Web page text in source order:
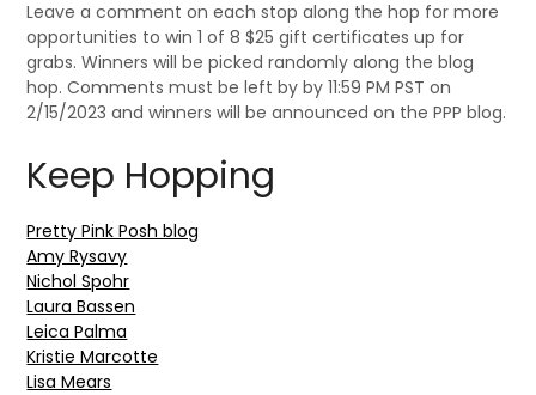
Leave a comment on each stop along the hop for more
opportunities to win 1 of 8 $25 gift certificates up for
grabs. Winners will be picked randomly along the blog
hop. Comments must be left by by 11:59 PM PST on
2/15/2023 and winners will be announced on the PPP blog.
Keep Hopping
Pretty Pink Posh blog
Amy Rysavy
Nichol Spohr
Laura Bassen
Leica Palma
Kristie Marcotte
Lisa Mears